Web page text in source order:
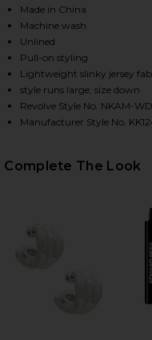
CAP SLEEVE
CAP SLEEVE
CAP SLEEVE
Made in China
Machine wash
Unlined
Pull-on styling
Lightweight slinky jersey
style runs large, size down
Revolve Style No. NKAM-
Manufacturer Style No.
Complete The Look